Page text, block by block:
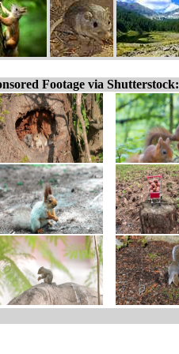
Footage via Shutterstock: